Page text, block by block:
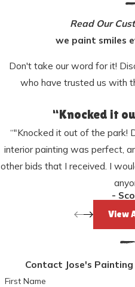
Read Our
we paint smiles
Don't take our word for it!
who have trusted us with
“Knocked it
“"Knocked it out of the park!
interior painting was perfect,
other bids that I received. I
-
View
Contact Jose's
First Name